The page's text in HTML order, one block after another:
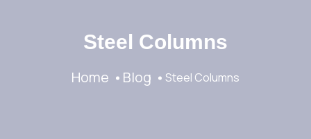
Steel Columns
Home Blog Steel Columns